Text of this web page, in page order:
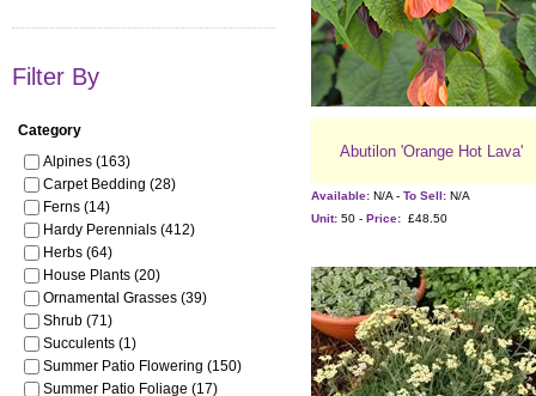
Abutilon 'Orange Hot Lava'
Available: N/A - To Sell: N/A
Unit: 50 - Price: £48.50
Filter By
Category
Alpines (163)
Carpet Bedding (28)
Ferns (14)
Hardy Perennials (412)
Herbs (64)
House Plants (20)
Ornamental Grasses (39)
Shrub (71)
Succulents (1)
Summer Patio Flowering (150)
Summer Patio Foliage (17)